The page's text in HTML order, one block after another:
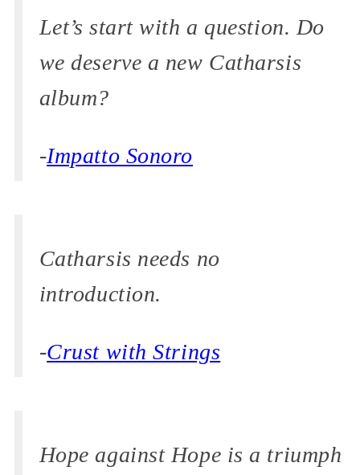
Let’s start with a question. Do
we deserve a new Catharsis
album?
-Impatto Sonoro
Catharsis needs no
introduction.
-Crust with Strings
Hope against Hope is a triumph